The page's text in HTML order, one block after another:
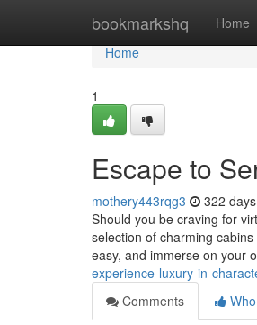
bookmarkshq Home
Home
Home
1
Escape to
mothery443rqg3 322
Should you be craving for
selection of charming
easy, and immerse on your
experience-luxury-in-
Comments